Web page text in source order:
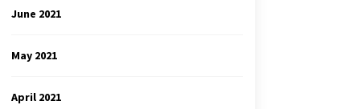
June 2021
May 2021
April 2021